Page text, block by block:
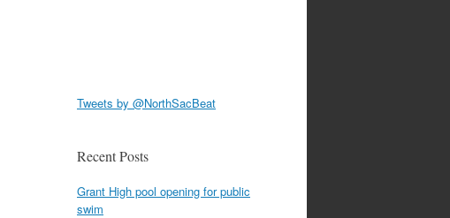
Tweets by @NorthSacBeat
Recent Posts
Grant High pool opening for public
swim